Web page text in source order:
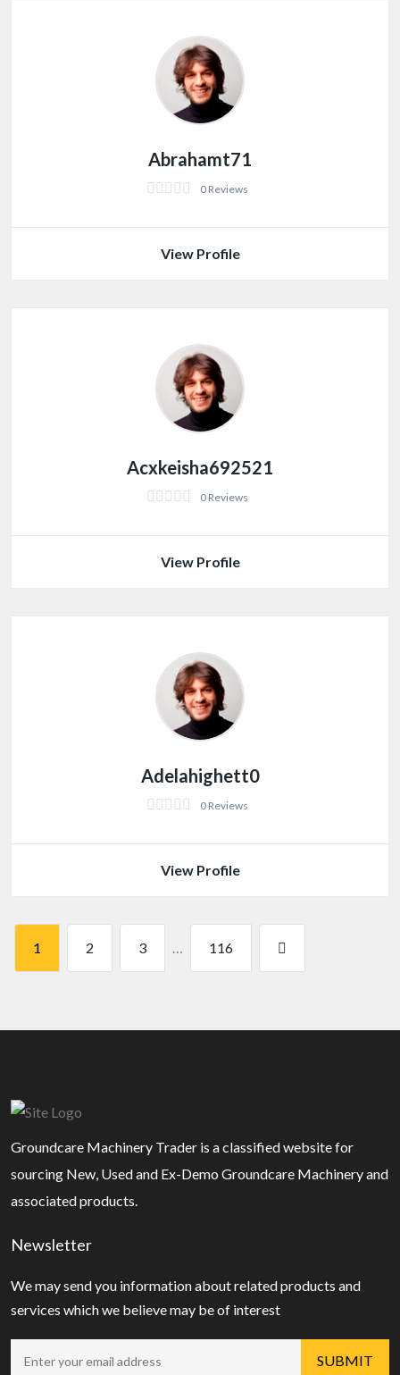
Abrahamt71
0 Reviews
View Profile
Acxkeisha692521
0 Reviews
View Profile
Adelahighett0
0 Reviews
View Profile
1 2 3 … 116
Groundcare Machinery Trader is a classified website for
sourcing New, Used and Ex-Demo Groundcare Machinery and
associated products.
Newsletter
We may send you information about related products and
services which we believe may be of interest